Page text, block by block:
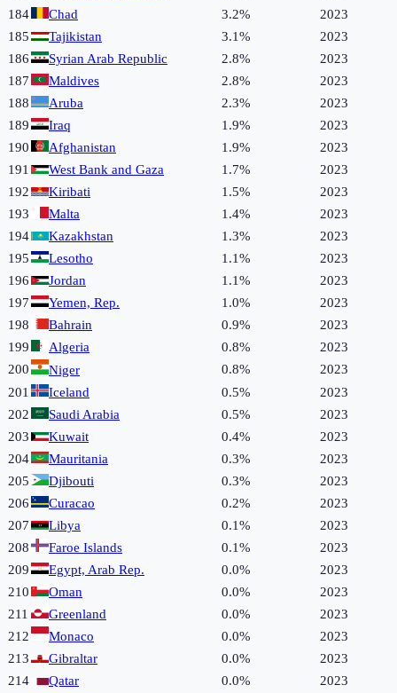
184
Chad 3.2%
2023
185
Tajikistan 3.1%
2023
186
Syrian Arab Republic 2.8%
2023
187
Maldives 2.8%
2023
188
Aruba 2.3%
2023
189
Iraq 1.9%
2023
190
Afghanistan 1.9%
2023
191
West Bank and Gaza 1.7%
2023
192
Kiribati 1.5%
2023
193
Malta 1.4%
2023
194
Kazakhstan 1.3%
2023
195
Lesotho 1.1%
2023
196
Jordan 1.1%
2023
197
Yemen, Rep. 1.0%
2023
198
Bahrain 0.9%
2023
199
Algeria 0.8%
2023
200
Niger 0.8%
2023
201
Iceland 0.5%
2023
202
Saudi Arabia 0.5%
2023
203
Kuwait 0.4%
2023
204
Mauritania 0.3%
2023
205
Djibouti 0.3%
2023
206
Curacao 0.2%
2023
207
Libya 0.1%
2023
208
Faroe Islands 0.1%
2023
209
Egypt, Arab Rep. 0.0%
2023
210
Oman 0.0%
2023
211
Greenland 0.0%
2023
212
Monaco 0.0%
2023
213
Gibraltar 0.0%
2023
214
Qatar 0.0%
2023